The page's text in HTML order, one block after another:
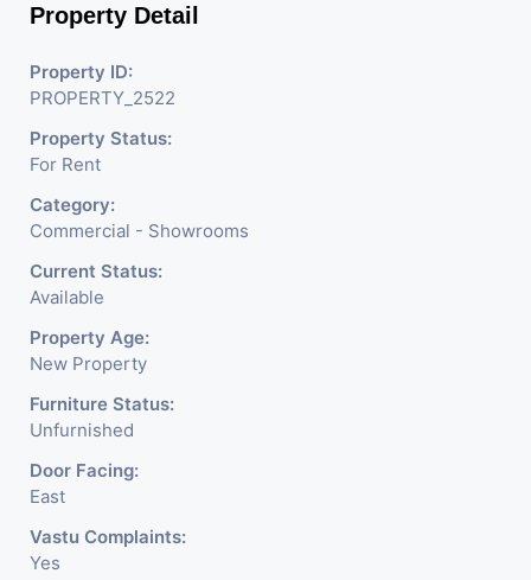
Shops, Medical Shop,
Electronics Shop,
Readymade Garments,
Jewelry Shop, Saloon,
Furniture Shop, Book Store,
Cafe, Fitness Studio,
Crockery Shop, Any Brand
Retail Shop / Showroom.
We Are The Pioneer
Consultants In Commercial
Rent / Lease Property
Having
Property Detail
Property ID:
PROPERTY_2522
Property Status:
For Rent
Category:
Commercial - Showrooms
Current Status:
Available
Property Age:
New Property
Furniture Status:
Unfurnished
Door Facing:
East
Vastu Complaints:
Yes